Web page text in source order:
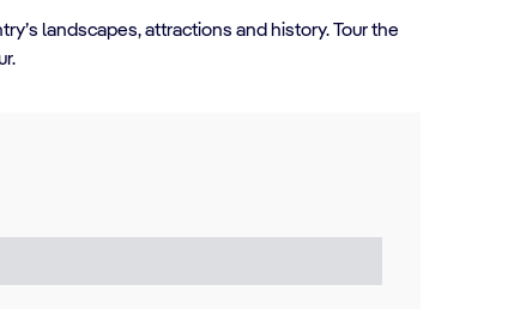
landscapes, attractions and history. Tour the